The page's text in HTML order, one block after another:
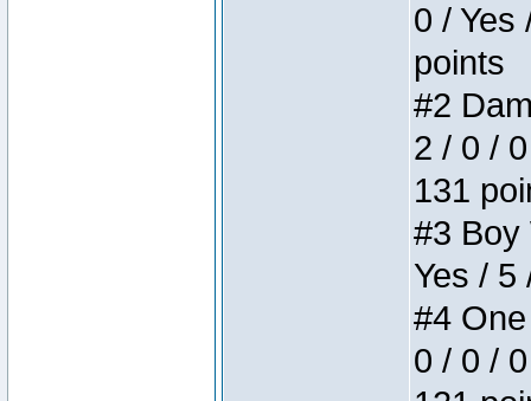
0 / Yes
points
#2
2 / 0 /
131
#3 Boy
Yes / 5
#4
0 / 0 /